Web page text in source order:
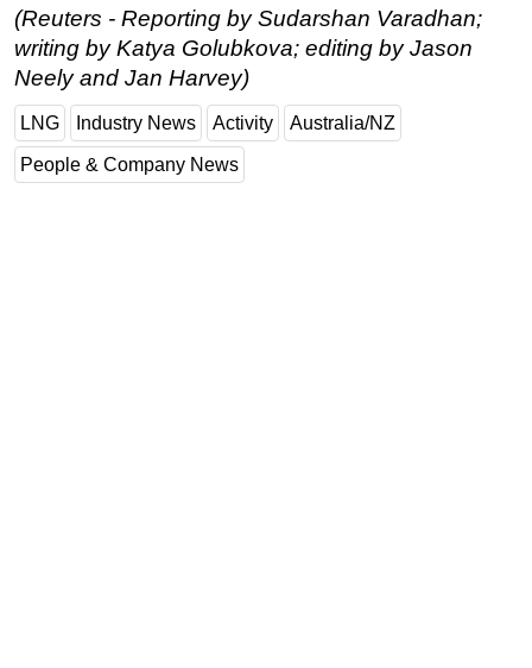
(Reuters - Reporting by Sudarshan Varadhan;
writing by Katya Golubkova; editing by Jason
Neely and Jan Harvey)
LNG Industry News Activity Australia/NZ
People & Company News